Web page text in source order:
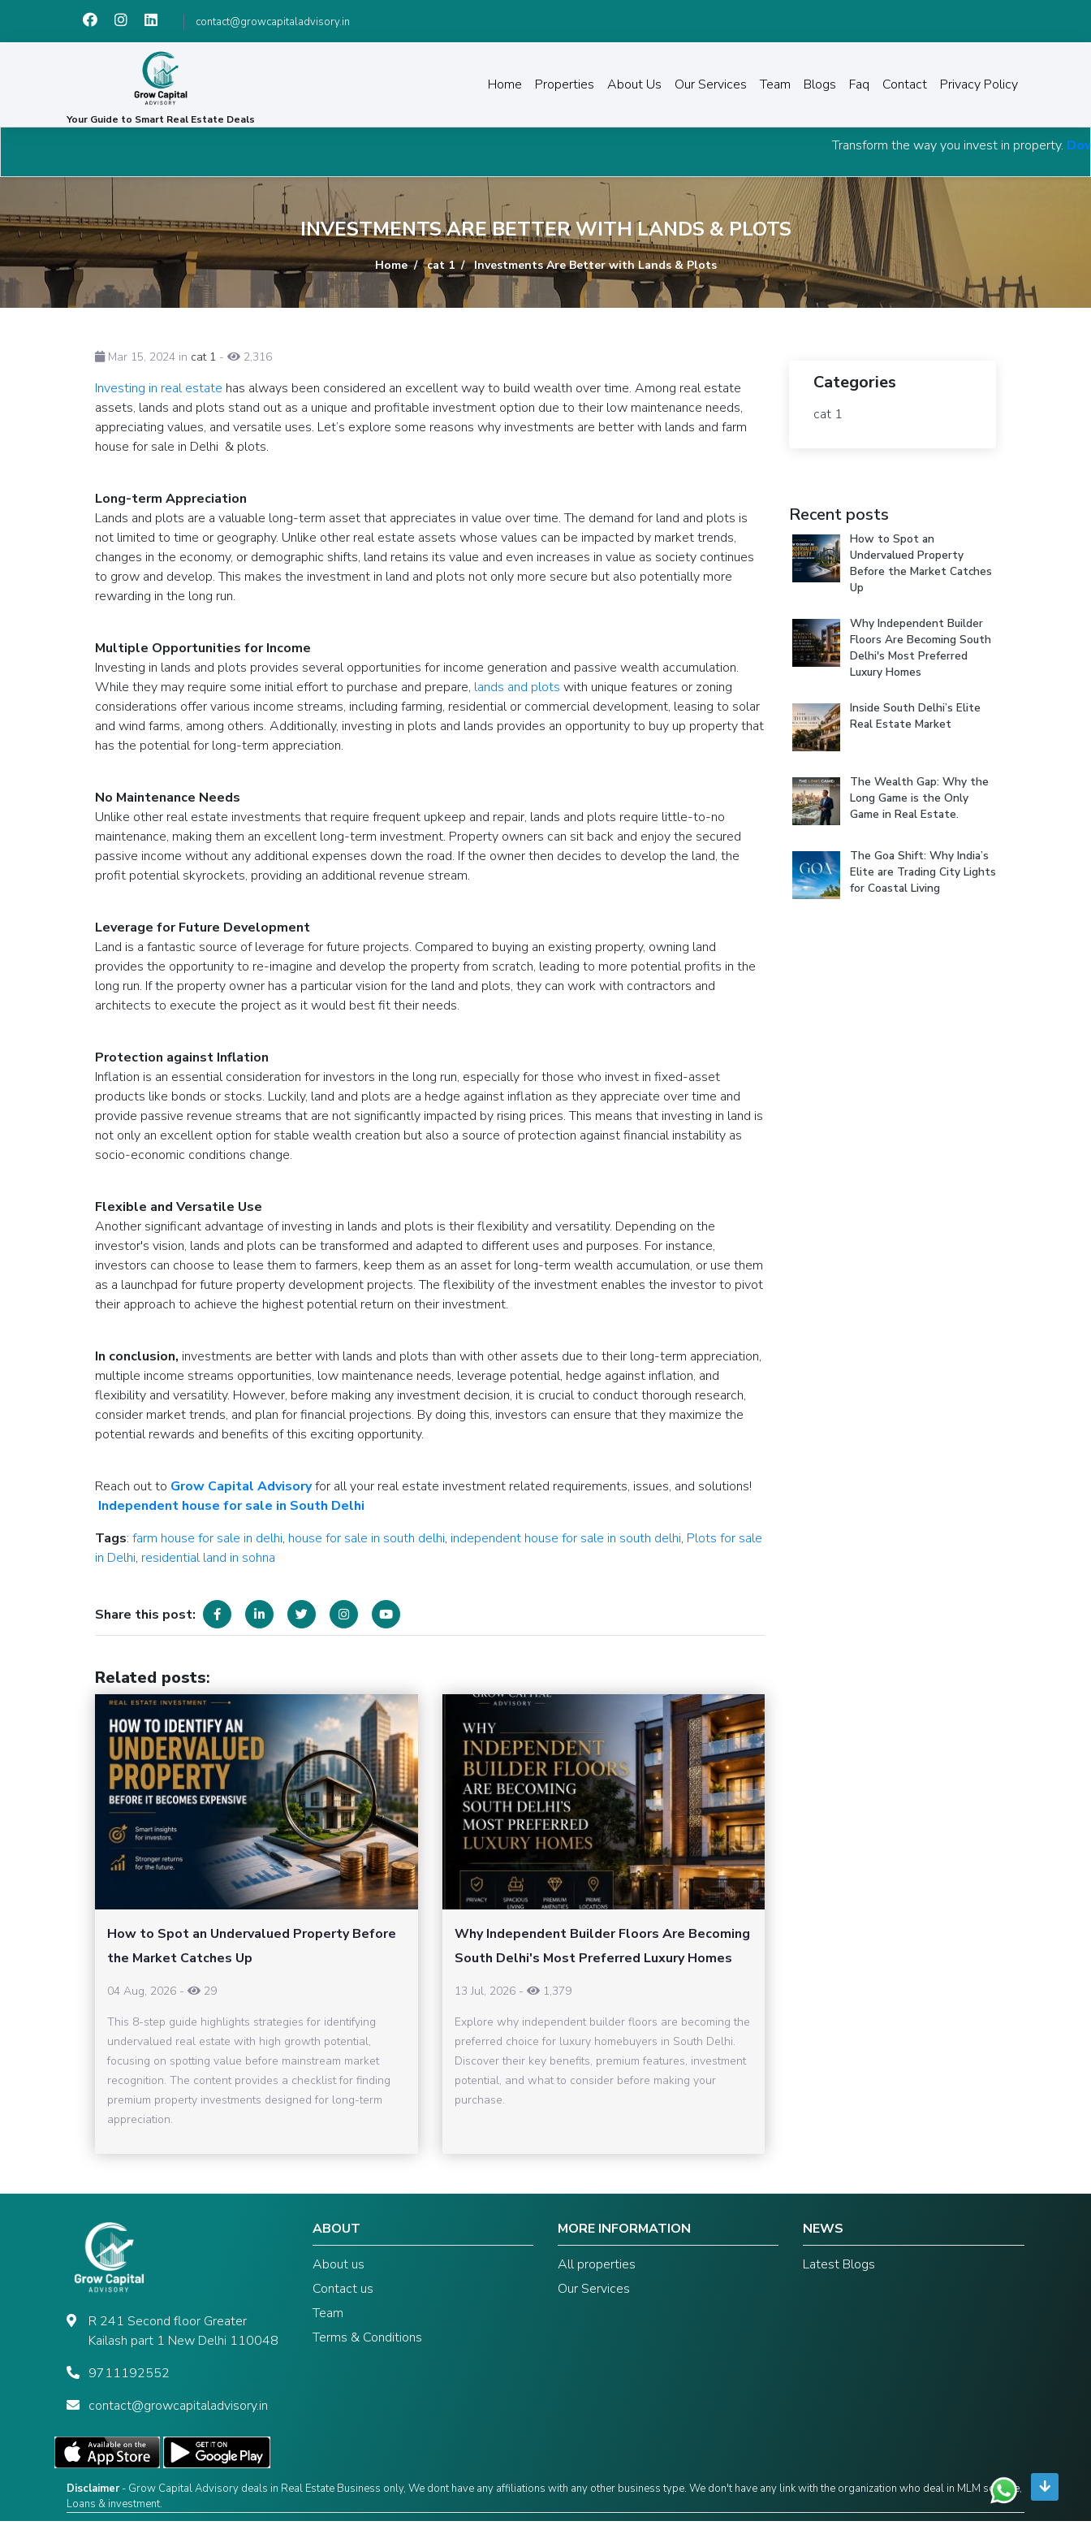
contact@growcapitaladvisory.in
Your Guide to Smart Real Estate Deals
Home Properties About Us Our Services Team Blogs Faq Contact Privacy Policy
Transform the way you invest in property.Download Grow
INVESTMENTS ARE BETTER WITH LANDS & PLOTS
Home cat 1 Investments Are Better with Lands & Plots
Mar 15, 2024 in cat 1 - 2,316
Investing in real estate has always been considered an excellent way to build wealth over time. Among real estate
assets, lands and plots stand out as a unique and profitable investment option due to their low maintenance needs,
appreciating values, and versatile uses. Let’s explore some reasons why investments are better with lands and farm
house for sale in Delhi & plots.
Long-term Appreciation
Lands and plots are a valuable long-term asset that appreciates in value over time. The demand for land and plots is
not limited to time or geography. Unlike other real estate assets whose values can be impacted by market trends,
changes in the economy, or demographic shifts, land retains its value and even increases in value as society continues
to grow and develop. This makes the investment in land and plots not only more secure but also potentially more
rewarding in the long run.
Multiple Opportunities for Income
Investing in lands and plots provides several opportunities for income generation and passive wealth accumulation.
While they may require some initial effort to purchase and prepare, lands and plots with unique features or zoning
considerations offer various income streams, including farming, residential or commercial development, leasing to solar
and wind farms, among others. Additionally, investing in plots and lands provides an opportunity to buy up property that
has the potential for long-term appreciation.
No Maintenance Needs
Unlike other real estate investments that require frequent upkeep and repair, lands and plots require little-to-no
maintenance, making them an excellent long-term investment. Property owners can sit back and enjoy the secured
passive income without any additional expenses down the road. If the owner then decides to develop the land, the
profit potential skyrockets, providing an additional revenue stream.
Leverage for Future Development
Land is a fantastic source of leverage for future projects. Compared to buying an existing property, owning land
provides the opportunity to re-imagine and develop the property from scratch, leading to more potential profits in the
long run. If the property owner has a particular vision for the land and plots, they can work with contractors and
architects to execute the project as it would best fit their needs.
Protection against Inflation
Inflation is an essential consideration for investors in the long run, especially for those who invest in fixed-asset
products like bonds or stocks. Luckily, land and plots are a hedge against inflation as they appreciate over time and
provide passive revenue streams that are not significantly impacted by rising prices. This means that investing in land is
not only an excellent option for stable wealth creation but also a source of protection against financial instability as
socio-economic conditions change.
Flexible and Versatile Use
Another significant advantage of investing in lands and plots is their flexibility and versatility. Depending on the
investor's vision, lands and plots can be transformed and adapted to different uses and purposes. For instance,
investors can choose to lease them to farmers, keep them as an asset for long-term wealth accumulation, or use them
as a launchpad for future property development projects. The flexibility of the investment enables the investor to pivot
their approach to achieve the highest potential return on their investment.
In conclusion, investments are better with lands and plots than with other assets due to their long-term appreciation,
multiple income streams opportunities, low maintenance needs, leverage potential, hedge against inflation, and
flexibility and versatility. However, before making any investment decision, it is crucial to conduct thorough research,
consider market trends, and plan for financial projections. By doing this, investors can ensure that they maximize the
potential rewards and benefits of this exciting opportunity.
Reach out to Grow Capital Advisoryfor all your real estate investment related requirements, issues, and solutions!
Independent house for sale in South Delhi
Tags: farm house for sale in delhi, house for sale in south delhi, independent house for sale in south delhi, Plots for sale
in Delhi, residential land in sohna
Share this post:
Related posts:
How to Spot an Undervalued Property Before
the Market Catches Up
04 Aug, 2026 -
29
This 8-step guide highlights strategies for identifying
undervalued real estate with high growth potential,
focusing on spotting value before mainstream market
recognition. The content provides a checklist for finding
premium property investments designed for long-term
appreciation.
Why Independent Builder Floors Are Becoming
South Delhi's Most Preferred Luxury Homes
13 Jul, 2026-
1,379
Explore why independent builder floors are becoming the
preferred choice for luxury homebuyers in South Delhi.
Discover their key benefits, premium features, investment
potential, and what to consider before making your
purchase.
Categories
cat 1
Recent posts
How to Spot an
Undervalued Property
Before the Market Catches
Up
Why Independent Builder
Floors Are Becoming South
Delhi's Most Preferred
Luxury Homes
Inside South Delhi’s Elite
Real Estate Market
The Wealth Gap: Why the
Long Game is the Only
Game in Real Estate.
The Goa Shift: Why India’s
Elite are Trading City Lights
for Coastal Living
R 241 Second floor Greater
Kailash part 1 New Delhi 110048
9711192552
contact@growcapitaladvisory.in
ABOUT
About us
Contact us
Team
Terms & Conditions
MORE INFORMATION
All properties
Our Services
NEWS
Latest Blogs
Disclaimer- Grow Capital Advisory deals in Real Estate Business only, We dont have any affiliations with any other business type. We don't have any link with the organization who deal in MLM scheme,
Loans & investment.